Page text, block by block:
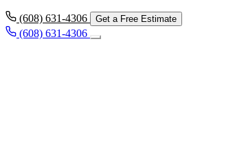
(608) 631-4306 Get a Free Estimate
(608) 631-4306